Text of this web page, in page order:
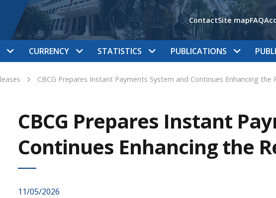
ContactSite mapFAQ
CURRENCY STATISTICS PUBLICATIONS
CBCG Prepares Instant Payments System and Continues Enhancing the
CBCG Prepares Instant
Continues Enhancing the
11/05/2026